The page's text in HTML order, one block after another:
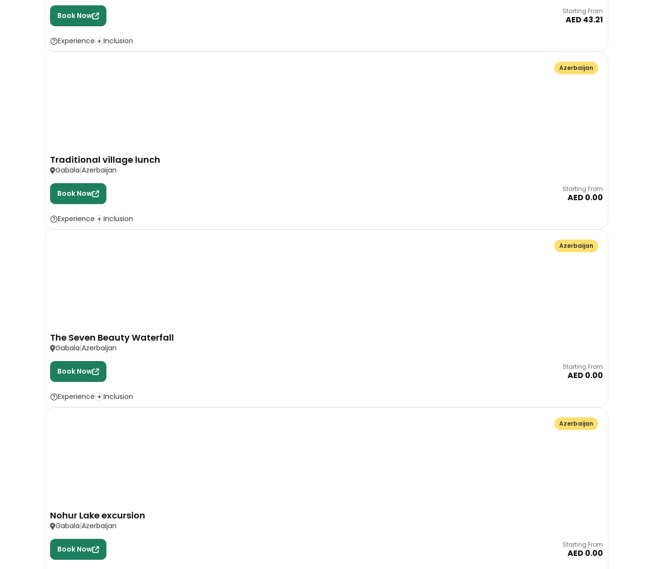
Book Now Starting From
AED 43.21
Experience Inclusion
Azerbaijan
Traditional village lunch
Gabala Azerbaijan
Book Now Starting From
AED 0.00
Experience Inclusion
Azerbaijan
The Seven Beauty Waterfall
Gabala Azerbaijan
Book Now Starting From
AED 0.00
Experience Inclusion
Azerbaijan
Nohur Lake excursion
Gabala Azerbaijan
Book Now Starting From
AED 0.00